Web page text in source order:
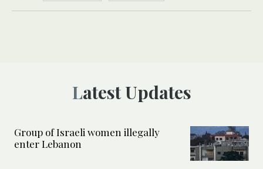
Latest Updates
Group of Israeli women illegally
enter Lebanon